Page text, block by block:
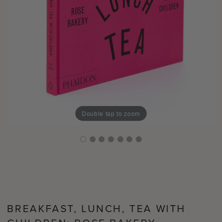
Double tap to zoom
BREAKFAST, LUNCH, TEA WITH